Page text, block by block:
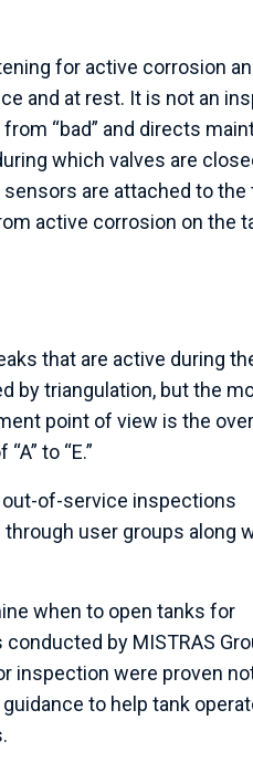
for active corrosion
and at rest. It is not an
“bad” and directs
which valves are
are attached to
active corrosion on the
that are active during
by triangulation, but the
point of view is the
to “E.”
out-of-service inspections
user groups along
when to open tanks for
by MISTRAS
inspection were proven
to help tank